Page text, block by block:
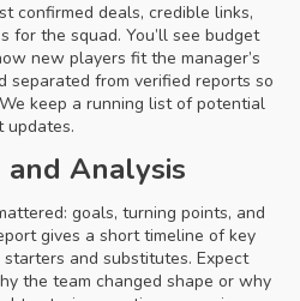
confirmed deals, credible links,
for the squad. You’ll see budget
new players fit the manager’s
separated from verified reports so
keep a running list of potential
updates.
and Analysis
goals, turning points, and
gives a short timeline of key
and substitutes. Expect
the team changed shape or why